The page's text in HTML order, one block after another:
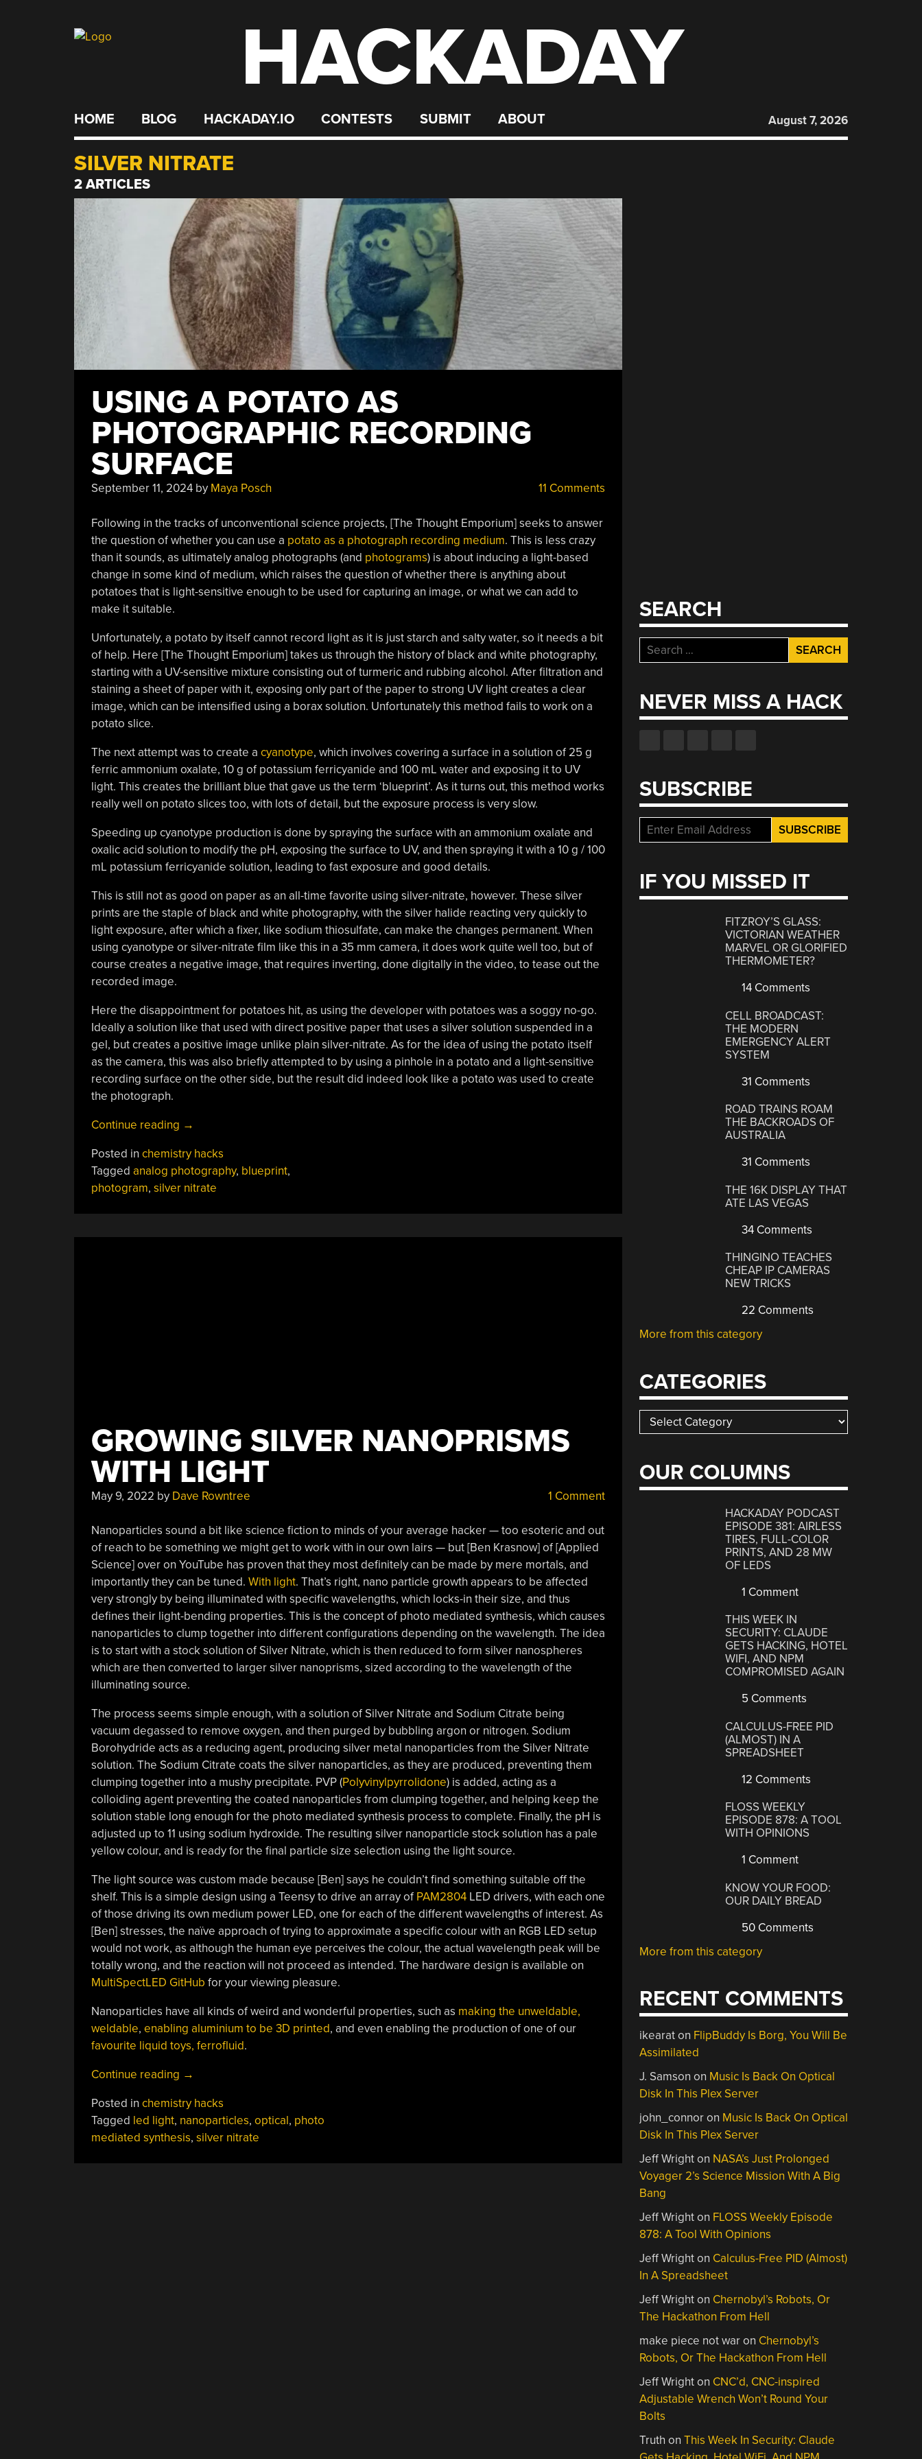
HACKADAY
HOME BLOG HACKADAY.IO CONTESTS SUBMIT ABOUT August 7, 2026
SILVER NITRATE
2 ARTICLES
USING A POTATO AS
PHOTOGRAPHIC RECORDING
SURFACE
September 11, 2024by Maya Posch 11 Comments
Following in the tracks of unconventional science projects, [The Thought Emporium] seeks to answer
the question of whether you can use a potato as a photograph recording medium. This is less crazy
than it sounds, as ultimately analog photographs (and photograms) is about inducing a light-based
change in some kind of medium, which raises the question of whether there is anything about
potatoes that is light-sensitive enough to be used for capturing an image, or what we can add to
make it suitable.
Unfortunately, a potato by itself cannot record light as it is just starch and salty water, so it needs a bit
of help. Here [The Thought Emporium] takes us through the history of black and white photography,
starting with a UV-sensitive mixture consisting out of turmeric and rubbing alcohol. After filtration and
staining a sheet of paper with it, exposing only part of the paper to strong UV light creates a clear
image, which can be intensified using a borax solution. Unfortunately this method fails to work on a
potato slice.
The next attempt was to create a cyanotype, which involves covering a surface in a solution of 25 g
ferric ammonium oxalate, 10 g of potassium ferricyanide and 100 mL water and exposing it to UV
light. This creates the brilliant blue that gave us the term ‘blueprint’. As it turns out, this method works
really well on potato slices too, with lots of detail, but the exposure process is very slow.
Speeding up cyanotype production is done by spraying the surface with an ammonium oxalate and
oxalic acid solution to modify the pH, exposing the surface to UV, and then spraying it with a 10 g / 100
mL potassium ferricyanide solution, leading to fast exposure and good details.
This is still not as good on paper as an all-time favorite using silver-nitrate, however. These silver
prints are the staple of black and white photography, with the silver halide reacting very quickly to
light exposure, after which a fixer, like sodium thiosulfate, can make the changes permanent. When
using cyanotype or silver-nitrate film like this in a 35 mm camera, it does work quite well too, but of
course creates a negative image, that requires inverting, done digitally in the video, to tease out the
recorded image.
Here the disappointment for potatoes hit, as using the developer with potatoes was a soggy no-go.
Ideally a solution like that used with direct positive paper that uses a silver solution suspended in a
gel, but creates a positive image unlike plain silver-nitrate. As for the idea of using the potato itself
as the camera, this was also briefly attempted to by using a pinhole in a potato and a light-sensitive
recording surface on the other side, but the result did indeed look like a potato was used to create
the photograph.
Continue reading “Using
Potato
As
Photographic
→
Posted in chemistry hacks
Tagged analog photography, blueprint,
photogram, silver nitrate
GROWING SILVER NANOPRISMS
WITH LIGHT
May 9, 2022 by Dave Rowntree 1 Comment
Nanoparticles sound a bit like science fiction to minds of your average hacker — too esoteric and out
of reach to be something we might get to work with in our own lairs — but [Ben Krasnow] of [Applied
Science] over on YouTube has proven that they most definitely can be made by mere mortals, and
importantly they can be tuned. With light. That’s right, nano particle growth appears to be affected
very strongly by being illuminated with specific wavelengths, which locks-in their size, and thus
defines their light-bending properties. This is the concept of photo mediated synthesis, which causes
nanoparticles to clump together into different configurations depending on the wavelength. The idea
is to start with a stock solution of Silver Nitrate, which is then reduced to form silver nanospheres
which are then converted to larger silver nanoprisms, sized according to the wavelength of the
illuminating source.
The process seems simple enough, with a solution of Silver Nitrate and Sodium Citrate being
vacuum degassed to remove oxygen, and then purged by bubbling argon or nitrogen. Sodium
Borohydride acts as a reducing agent, producing silver metal nanoparticles from the Silver Nitrate
solution. The Sodium Citrate coats the silver nanoparticles, as they are produced, preventing them
clumping together into a mushy precipitate. PVP(Polyvinylpyrrolidone) is added, acting as a
colloiding agent preventing the coated nanoparticles from clumping together, and helping keep the
solution stable long enough for the photo mediated synthesis process to complete. Finally, the pH is
adjusted up to 11 using sodium hydroxide. The resulting silver nanoparticle stock solution has a pale
yellow colour, and is ready for the final particle size selection using the light source.
The light source was custom made because [Ben] says he couldn’t find something suitable off the
shelf. This is a simple design using a Teensy to drive an array of PAM2804LED drivers, with each one
of those driving its own medium power LED, one for each of the different wavelengths of interest. As
[Ben] stresses, the naïve approach of trying to approximate a specific colour with an RGB LED setup
would not work, as although the human eye perceives the colour, the actual wavelength peak will be
totally wrong, and the reaction will not proceed as intended. The hardware design is available on
MultiSpectLED GitHub for your viewing pleasure.
Nanoparticles have all kinds of weird and wonderful properties, such as making the unweldable,
weldable, enabling aluminium to be 3D printed, and even enabling the production of one of our
favourite liquid toys, ferrofluid.
Continue reading “Growing
Nanoprisms
With
Light”
→
Posted in chemistry hacks
Tagged led light, nanoparticles, optical, photo
mediated synthesis, silver nitrate
SEARCH
Search
for:
NEVER MISS A HACK
SUBSCRIBE
IF YOU MISSED IT
FITZROY’S GLASS:
VICTORIAN WEATHER
MARVEL OR GLORIFIED
THERMOMETER?
14 Comments
CELL BROADCAST:
THE MODERN
EMERGENCY ALERT
SYSTEM
31 Comments
ROAD TRAINS ROAM
THE BACKROADS OF
AUSTRALIA
31 Comments
THE 16K DISPLAY THAT
ATE LAS VEGAS
34 Comments
THINGINO TEACHES
CHEAP IP CAMERAS
NEW TRICKS
22 Comments
More from this category
CATEGORIES
Categories
OUR COLUMNS
HACKADAY PODCAST
EPISODE 381: AIRLESS
TIRES, FULL-COLOR
PRINTS, AND 28 MW
OF LEDS
1 Comment
THIS WEEK IN
SECURITY: CLAUDE
GETS HACKING, HOTEL
WIFI, AND NPM
COMPROMISED AGAIN
5 Comments
CALCULUS-FREE PID
(ALMOST) IN A
SPREADSHEET
12 Comments
FLOSS WEEKLY
EPISODE 878: A TOOL
WITH OPINIONS
1 Comment
KNOW YOUR FOOD:
OUR DAILY BREAD
50 Comments
More from this category
RECENT COMMENTS
ikearaton FlipBuddy Is Borg, You Will Be
Assimilated
J. Samson on Music Is Back On Optical
Disk In This Plex Server
john_connoron Music Is Back On Optical
Disk In This Plex Server
Jeff Wrighton NASA’s Just Prolonged
Voyager 2’s Science Mission With A Big
Bang
Jeff Wrighton FLOSS Weekly Episode
878: A Tool With Opinions
Jeff Wrighton Calculus-Free PID (Almost)
In A Spreadsheet
Jeff Wrighton Chernobyl’s Robots, Or
The Hackathon From Hell
make piece not waron Chernobyl’s
Robots, Or The Hackathon From Hell
Jeff Wrighton CNC’d, CNC-inspired
Adjustable Wrench Won’t Round Your
Bolts
Truth onThis Week In Security: Claude